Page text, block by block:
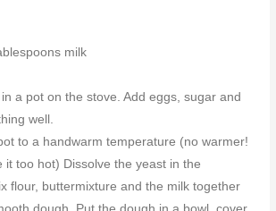
milk
a pot on the stove. Add eggs, sugar and
well.
to a handwarm temperature (no warmer!
it too hot) Dissolve the yeast in the
flour, buttermixture and the milk together